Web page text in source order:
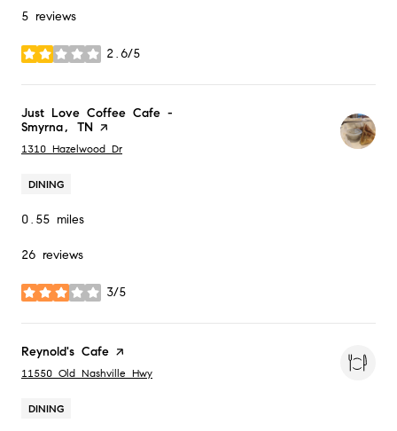
5 reviews
2.6/5
stars
Visit the
Just Love Coffee Cafe -
Smyrna, TN page on Yelp
Search
1310 Hazelwood Dr
DINING
0.55 miles
26 reviews
3/5
stars
Visit the
Reynold's Cafe page on Yelp
Search
11550 Old Nashville Hwy
DINING